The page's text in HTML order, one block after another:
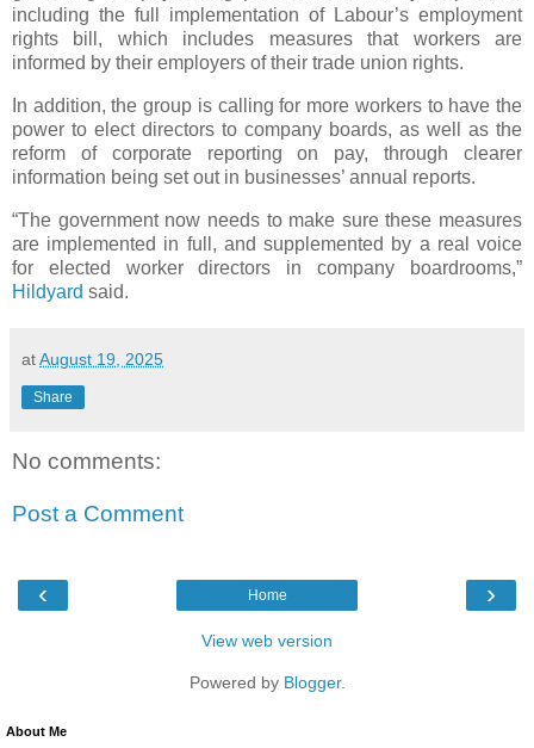
including the full implementation of Labour’s employment
rights bill, which includes measures that workers are
informed by their employers of their trade union rights.
In addition, the group is calling for more workers to have the
power to elect directors to company boards, as well as the
reform of corporate reporting on pay, through clearer
information being set out in businesses’ annual reports.
“The government now needs to make sure these measures
are implemented in full, and supplemented by a real voice
for elected worker directors in company boardrooms,”
Hildyard said.
atAugust 19, 2025
Share
No comments:
Post a Comment
‹ ›
Home
View web version
Powered by Blogger.
About Me